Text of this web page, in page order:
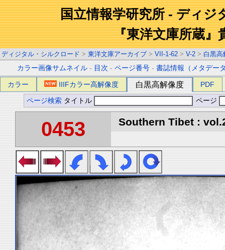
国立情報学研究所 - ディジ
『東洋文庫所蔵』
ディジタル・シルクロード > 東洋文庫アーカイブ > VII-1-62 > V-2 > 白黒高
カラー画像サムネイル - 目次 -ページ番号 -書誌情報（メタデー
カラー IIIFカラー高解像度 白黒高解像度 PDF
ページ検索 タイトル ページ
0453 Southern Tibet :